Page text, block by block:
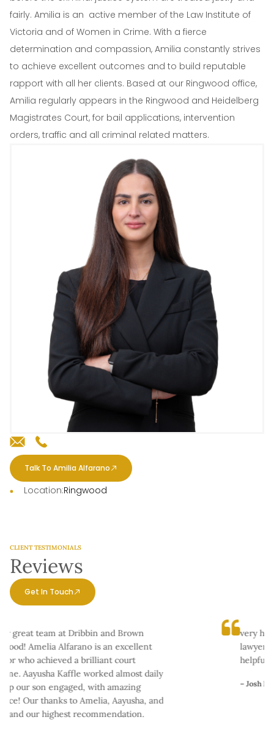
fairly. Amilia is an active member of the Law Institute of
Victoria and of Women in Crime. With a fierce
determination and compassion, Amilia constantly strives
to achieve excellent outcomes and to build reputable
rapport with all her clients. Based at our Ringwood office,
Amilia regularly appears in the Ringwood and Heidelberg
Magistrates Court, for bail applications, intervention
orders, traffic and all criminal related matters.
Talk To Amilia Alfarano
Location:Ringwood
CLIENT TESTIMONIALS
Reviews
Get In Touch
great team at Dribbin and Brown
Amelia Alfarano is an excellent
who achieved a brilliant court
Aayusha Kaffle worked almost daily
our son engaged, with amazing
Our thanks to Amelia, Aayusha, and
and our highest recommendation.
very
lawyers
helpful
– Josh Kaali